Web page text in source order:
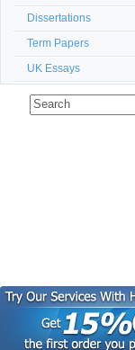
Dissertations
Term Papers
UK Essays